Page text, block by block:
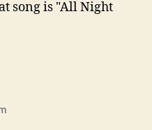
song is "All Night